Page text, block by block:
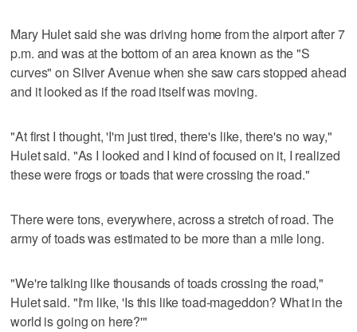
Mary Hulet said she was driving home from the airport after 7
p.m. and was at the bottom of an area known as the "S
curves" on Silver Avenue when she saw cars stopped ahead
and it looked as if the road itself was moving.
"At first I thought, 'I'm just tired, there's like, there's no way,"
Hulet said. "As I looked and I kind of focused on it, I realized
these were frogs or toads that were crossing the road."
There were tons, everywhere, across a stretch of road. The
army of toads was estimated to be more than a mile long.
"We're talking like thousands of toads crossing the road,"
Hulet said. "I'm like, 'Is this like toad-mageddon? What in the
world is going on here?'"